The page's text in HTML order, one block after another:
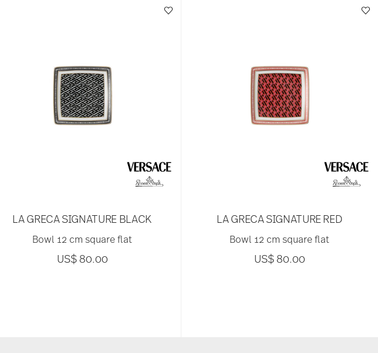
LA GRECA SIGNATURE BLACK
Bowl 12 cm square flat
US$ 80.00
LA GRECA SIGNATURE RED
Bowl 12 cm square flat
US$ 80.00